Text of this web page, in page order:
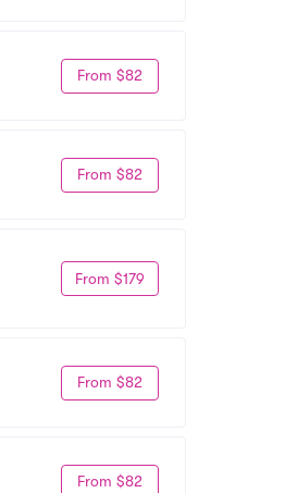
From $82
From $82
From $179
From $82
From $82